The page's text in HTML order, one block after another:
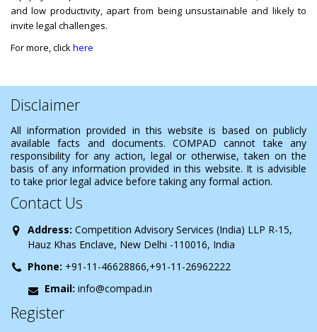
and low productivity, apart from being unsustainable and likely to
invite legal challenges.
For more, clickhere
Disclaimer
All information provided in this website is based on publicly
available facts and documents. COMPAD cannot take any
responsibility for any action, legal or otherwise, taken on the
basis of any information provided in this website. It is advisible
to take prior legal advice before taking any formal action.
Contact Us
Address: Competition Advisory Services (India) LLP R-15,
Hauz Khas Enclave, New Delhi -110016, India
Phone: +91-11-46628866,+91-11-26962222
Email: info@compad.in
Register